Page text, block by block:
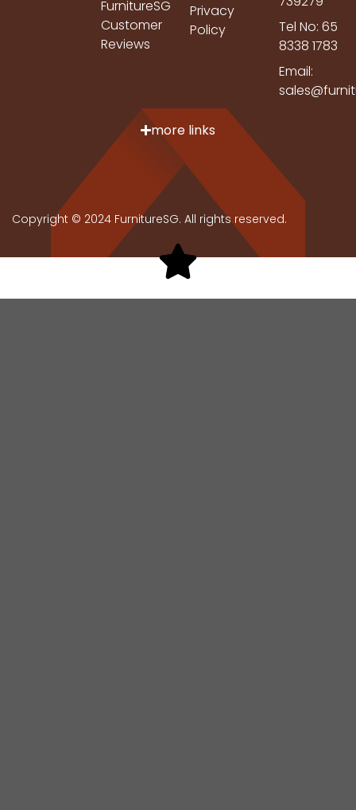
FurnitureSG
Customer
Reviews
Privacy
Policy
Tel No: 65
8338 1783
Email:
more links
Copyright © 2024 FurnitureSG. All rights reserved.